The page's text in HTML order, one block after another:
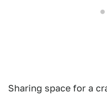
Sharing space for a